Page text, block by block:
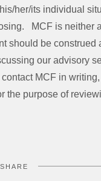
her/its individual
MCF is neither
should be
our advisory
MCF in
the purpose of
SHARE